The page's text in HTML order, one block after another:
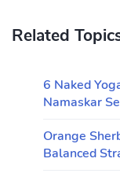
Related
6 Naked
Namaskar
Orange
Balanced